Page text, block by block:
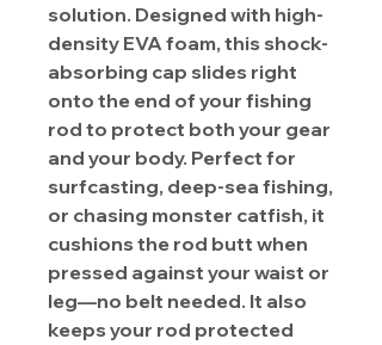
solution. Designed with high-
density EVA foam, this shock-
absorbing cap slides right
onto the end of your fishing
rod to protect both your gear
and your body. Perfect for
surfcasting, deep-sea fishing,
or chasing monster catfish, it
cushions the rod butt when
pressed against your waist or
leg—no belt needed. It also
keeps your rod protected